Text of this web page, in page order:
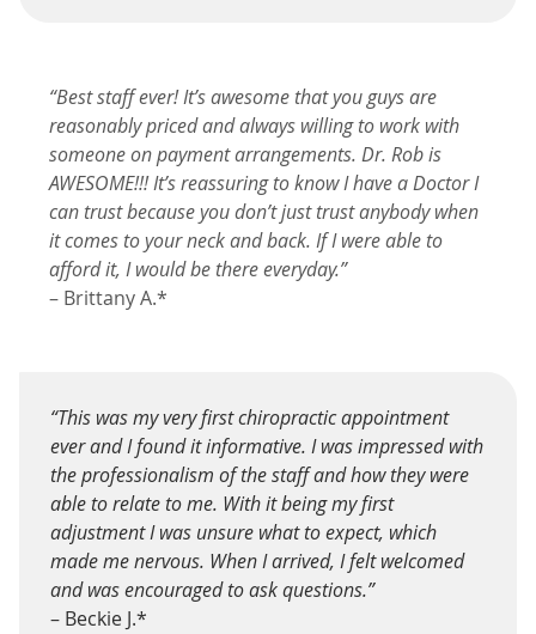
“Best staff ever! It’s awesome that you guys are
reasonably priced and always willing to work with
someone on payment arrangements. Dr. Rob is
AWESOME!!! It’s reassuring to know I have a Doctor I
can trust because you don’t just trust anybody when
it comes to your neck and back. If I were able to
afford it, I would be there everyday.”
– Brittany A.*
“This was my very first chiropractic appointment
ever and I found it informative. I was impressed with
the professionalism of the staff and how they were
able to relate to me. With it being my first
adjustment I was unsure what to expect, which
made me nervous. When I arrived, I felt welcomed
and was encouraged to ask questions.”
– Beckie J.*